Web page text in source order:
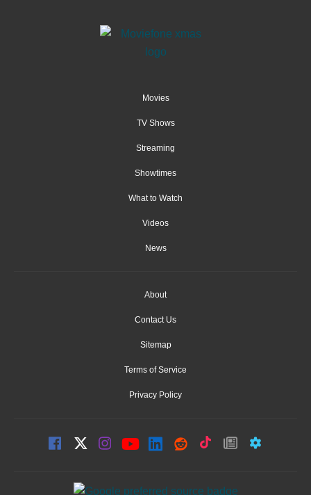
Movies
TV Shows
Streaming
Showtimes
What to Watch
Videos
News
About
Contact Us
Sitemap
Terms of Service
Privacy Policy